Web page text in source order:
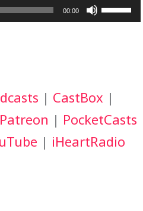
00:00
Use
to
increase
or
| CastBox |
Patreon | PocketCasts
| iHeartRadio